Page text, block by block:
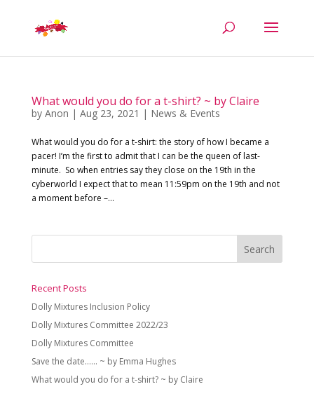
What would you do for a t-shirt? ~ by Claire
by Anon | Aug 23, 2021 | News & Events
What would you do for a t-shirt: the story of how I became a
pacer! I’m the first to admit that I can be the queen of last-
minute. So when entries say they close on the 19th in the
cyberworld I expect that to mean 11:59pm on the 19th and not
a moment before –...
Recent Posts
Dolly Mixtures Inclusion Policy
Dolly Mixtures Committee 2022/23
Dolly Mixtures Committee
Save the date…… ~ by Emma Hughes
What would you do for a t-shirt? ~ by Claire